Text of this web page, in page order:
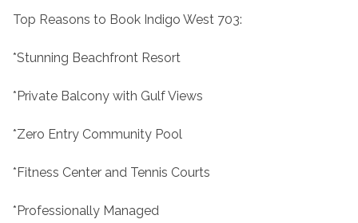
Top Reasons to Book Indigo West 703:
*Stunning Beachfront Resort
*Private Balcony with Gulf Views
*Zero Entry Community Pool
*Fitness Center and Tennis Courts
*Professionally Managed